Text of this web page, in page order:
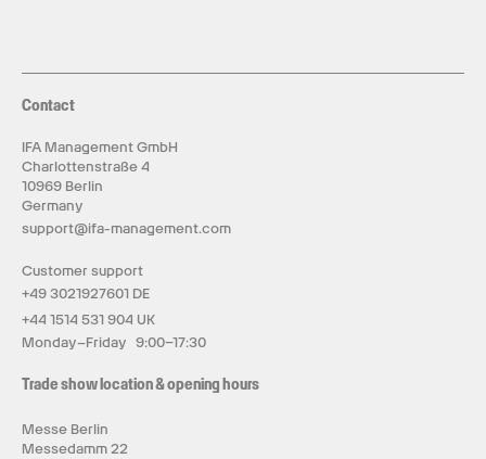
Contact
IFA Management GmbH
Charlottenstraße 4
10969 Berlin
Germany
support@ifa-management.com
Customer support
+49 3021927601 DE
+44 1514 531 904 UK
Monday–Friday 9:00–17:30
Trade show location & opening hours
Messe Berlin
Messedamm 22